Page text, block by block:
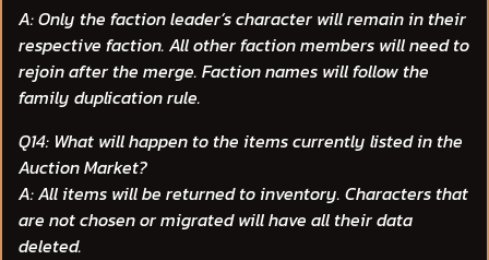
A: Only the faction leader’s character will remain in their
respective faction. All other faction members will need to
rejoin after the merge. Faction names will follow the
family duplication rule.
Q14: What will happen to the items currently listed in the
Auction Market?
A: All items will be returned to inventory. Characters that
are not chosen or migrated will have all their data
deleted.